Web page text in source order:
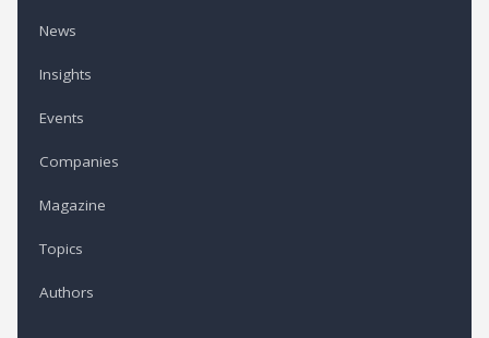
News
Insights
Events
Companies
Magazine
Topics
Authors